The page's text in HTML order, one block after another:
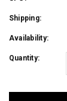
Shipping:
Availability:
Quantity: